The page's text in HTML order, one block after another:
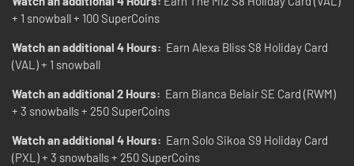
+ 1 snowball + 100 SuperCoins
Watch an additional 4 Hours: Earn Alexa Bliss S8 Holiday Card
(VAL) + 1 snowball
Watch an additional 2 Hours: Earn Bianca Belair SE Card (RWM)
+ 3 snowballs + 250 SuperCoins
Watch an additional 4 Hours: Earn Solo Sikoa S9 Holiday Card
(PXL) + 3 snowballs + 250 SuperCoins